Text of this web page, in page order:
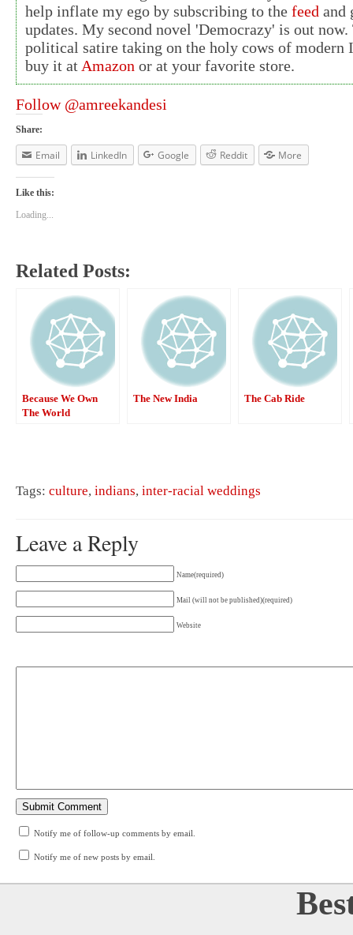
help inflate my ego by subscribing to thefeed and
updates. My second novel 'Democrazy' is out now.
political satire taking on the holy cows of modern
buy it at Amazon or at your favorite store.
Follow @amreekandesi
Share:
Email LinkedIn Google Reddit More
Like this:
Loading...
Related Posts:
Because We Own
The World
The New India The Cab Ride
Tags: culture, indians, inter-racial weddings
Leave a Reply
Name(required)
Mail (will not be published)(required)
Website
Notify me of follow-up comments by email.
Notify me of new posts by email.